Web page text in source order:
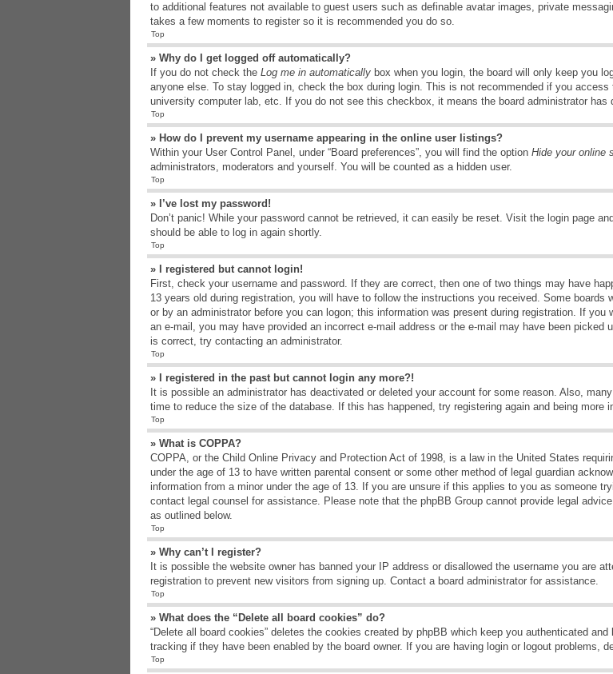
to additional features not available to guest users such as definable avatar images, private
takes a few moments to register so it is recommended you do so.
Top
» Why do I get logged off automatically?
If you do not check the Log me in automatically box when you login, the board will only keep you
anyone else. To stay logged in, check the box during login. This is not recommended if you
university computer lab, etc. If you do not see this checkbox, it means the board administrator has
Top
» How do I prevent my username appearing in the online user listings?
Within your User Control Panel, under “Board preferences”, you will find the option Hide your online
administrators, moderators and yourself. You will be counted as a hidden user.
Top
» I’ve lost my password!
Don’t panic! While your password cannot be retrieved, it can easily be reset. Visit the login page
should be able to log in again shortly.
Top
» I registered but cannot login!
First, check your username and password. If they are correct, then one of two things may have
13 years old during registration, you will have to follow the instructions you received. Some
or by an administrator before you can logon; this information was present during registration. If
an e-mail, you may have provided an incorrect e-mail address or the e-mail may have been
is correct, try contacting an administrator.
Top
» I registered in the past but cannot login any more?!
It is possible an administrator has deactivated or deleted your account for some reason. Also,
time to reduce the size of the database. If this has happened, try registering again and being more
Top
» What is COPPA?
COPPA, or the Child Online Privacy and Protection Act of 1998, is a law in the United States
under the age of 13 to have written parental consent or some other method of legal guardian
information from a minor under the age of 13. If you are unsure if this applies to you as someone
contact legal counsel for assistance. Please note that the phpBB Group cannot provide legal
as outlined below.
Top
» Why can’t I register?
It is possible the website owner has banned your IP address or disallowed the username you are
registration to prevent new visitors from signing up. Contact a board administrator for assistance.
Top
» What does the “Delete all board cookies” do?
“Delete all board cookies” deletes the cookies created by phpBB which keep you authenticated
tracking if they have been enabled by the board owner. If you are having login or logout problems,
Top